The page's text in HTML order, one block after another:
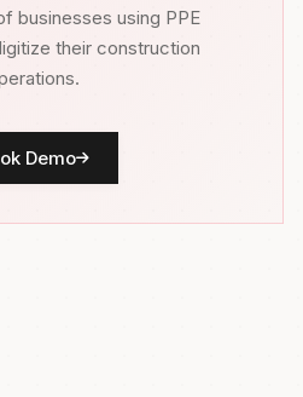
businesses using PPE
their construction
Demo